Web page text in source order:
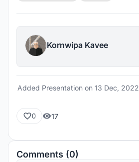
Kornwipa Kavee
Added Presentation on 13 Dec, 2022
0 17
Comments (0)